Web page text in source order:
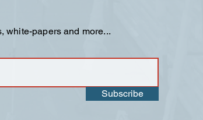
white-papers and more...
Subscribe